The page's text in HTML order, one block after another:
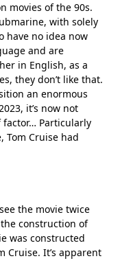
movies of the 90s.
with solely
have no idea now
and are
in English, as a
they don’t like that.
an enormous
it’s now not
factor… Particularly
Tom Cruise had
the movie twice
construction of
was constructed
Cruise. It’s apparent